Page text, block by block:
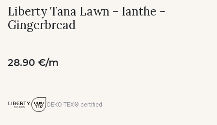
Liberty Tana Lawn - Ianthe -
Gingerbread
28.90 €/m
OEKO-TEX® certified